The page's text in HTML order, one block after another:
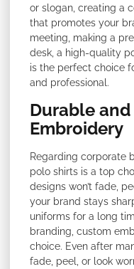
or slogan, creating a
that promotes your
meeting, making a
desk, a high-quality
is the perfect choice
and professional.
Durable
Embroidery
Regarding corporate
polo shirts is a top
designs won’t fade,
your brand stays
uniforms for a long
branding, custom
choice. Even after
fade, peel, or look